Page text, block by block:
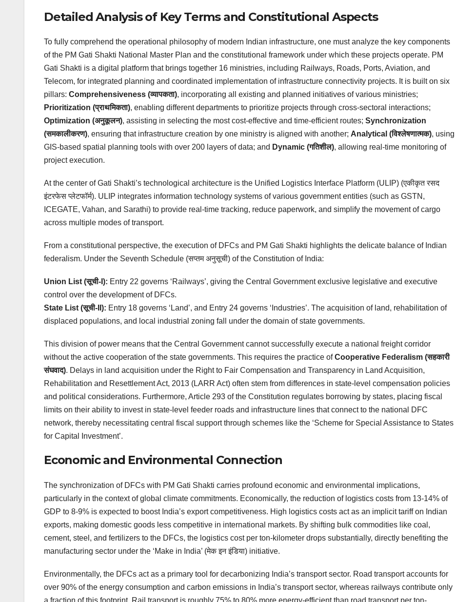
Detailed Analysis of Key Terms and Constitutional Aspects
To fully comprehend the operational philosophy of modern Indian infrastructure, one must analyze the key components
of the PM Gati Shakti National Master Plan and the constitutional framework under which these projects operate. PM
Gati Shakti is a digital platform that brings together 16 ministries, including Railways, Roads, Ports, Aviation, and
Telecom, for integrated planning and coordinated implementation of infrastructure connectivity projects. It is built on six
pillars: Comprehensiveness (व्यापकता), incorporating all existing and planned initiatives of various ministries;
Prioritization (प्राथमिकता), enabling different departments to prioritize projects through cross-sectoral interactions;
Optimization (अनुकूलन), assisting in selecting the most cost-effective and time-efficient routes; Synchronization
(समकालीकरण), ensuring that infrastructure creation by one ministry is aligned with another; Analytical (विश्लेषणात्मक), using
GIS-based spatial planning tools with over 200 layers of data; and Dynamic (गतिशील), allowing real-time monitoring of
project execution.
At the center of Gati Shakti’s technological architecture is the Unified Logistics Interface Platform (ULIP) (एकीकृत रसद
इंटरफेस प्लेटफॉर्म). ULIP integrates information technology systems of various government entities (such as GSTN,
ICEGATE, Vahan, and Sarathi) to provide real-time tracking, reduce paperwork, and simplify the movement of cargo
across multiple modes of transport.
From a constitutional perspective, the execution of DFCs and PM Gati Shakti highlights the delicate balance of Indian
federalism. Under the Seventh Schedule (सप्तम अनुसूची) of the Constitution of India:
Union List (सूची-I): Entry 22 governs ‘Railways’, giving the Central Government exclusive legislative and executive
control over the development of DFCs.
State List (सूची-II): Entry 18 governs ‘Land’, and Entry 24 governs ‘Industries’. The acquisition of land, rehabilitation of
displaced populations, and local industrial zoning fall under the domain of state governments.
This division of power means that the Central Government cannot successfully execute a national freight corridor
without the active cooperation of the state governments. This requires the practice ofCooperative Federalism (सहकारी
संघवाद). Delays in land acquisition under the Right to Fair Compensation and Transparency in Land Acquisition,
Rehabilitation and Resettlement Act, 2013 (LARR Act) often stem from differences in state-level compensation policies
and political considerations. Furthermore, Article 293 of the Constitution regulates borrowing by states, placing fiscal
limits on their ability to invest in state-level feeder roads and infrastructure lines that connect to the national DFC
network, thereby necessitating central fiscal support through schemes like the ‘Scheme for Special Assistance to States
for Capital Investment’.
Economic and Environmental Connection
The synchronization of DFCs with PM Gati Shakti carries profound economic and environmental implications,
particularly in the context of global climate commitments. Economically, the reduction of logistics costs from 13-14% of
GDP to 8-9% is expected to boost India’s export competitiveness. High logistics costs act as an implicit tariff on Indian
exports, making domestic goods less competitive in international markets. By shifting bulk commodities like coal,
cement, steel, and fertilizers to the DFCs, the logistics cost per ton-kilometer drops substantially, directly benefiting the
manufacturing sector under the ‘Make in India’ (मेक इन इंडिया) initiative.
Environmentally, the DFCs act as a primary tool for decarbonizing India’s transport sector. Road transport accounts for
over 90% of the energy consumption and carbon emissions in India’s transport sector, whereas railways contribute only
a fraction of this footprint. Rail transport is roughly 75% to 80% more energy-efficient than road transport per ton-